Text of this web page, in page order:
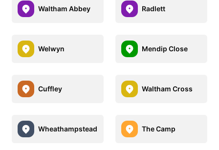
Waltham Abbey Radlett
Welwyn Mendip Close
Cuffley Waltham Cross
Wheathampstead The Camp